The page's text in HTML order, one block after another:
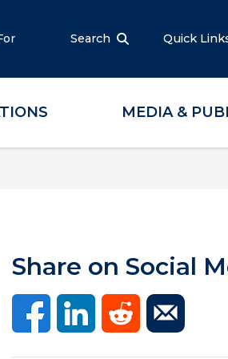
Search Quick
MEDIA &
Share on Social